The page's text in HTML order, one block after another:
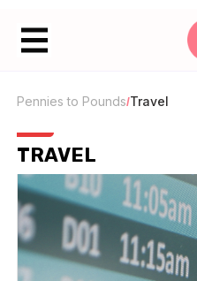
Pennies to Pounds/Travel
TRAVEL